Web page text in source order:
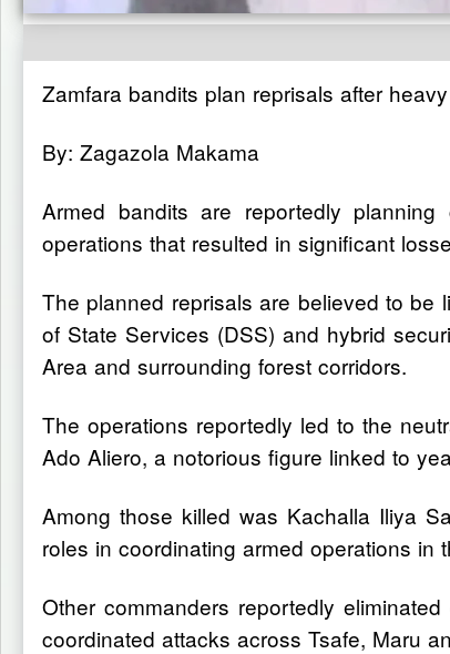
Zamfara bandits plan reprisals after
By: Zagazola Makama
Armed bandits are reportedly
operations that resulted in significant
The planned reprisals are believed to be
of State Services (DSS) and hybrid
Area and surrounding forest corridors.
The operations reportedly led to the
Ado Aliero, a notorious figure linked to
Among those killed was Kachalla Iliya
roles in coordinating armed operations in
Other commanders reportedly
coordinated attacks across Tsafe, Maru